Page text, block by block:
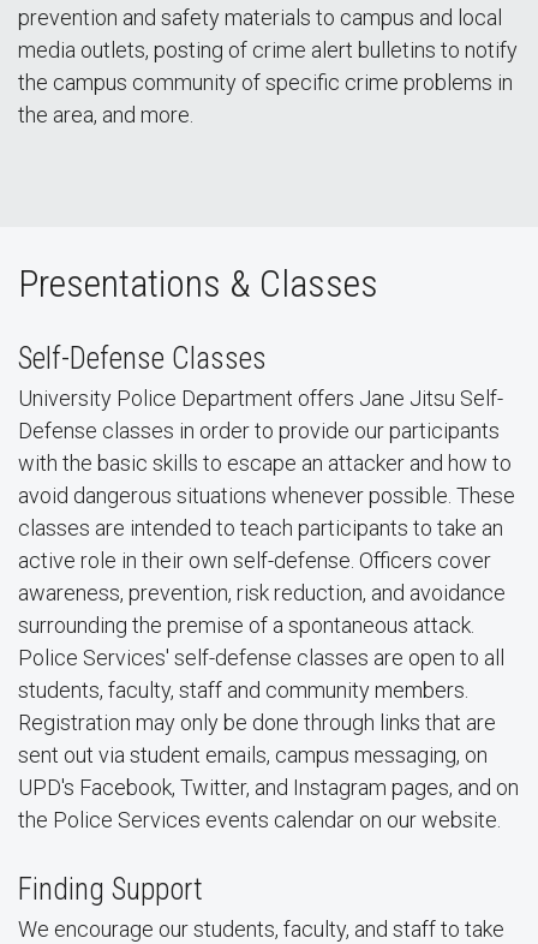
prevention and safety materials to campus and local
media outlets, posting of crime alert bulletins to notify
the campus community of specific crime problems in
the area, and more.
Presentations & Classes
Self-Defense Classes
University Police Department offers Jane Jitsu Self-
Defense classes in order to provide our participants
with the basic skills to escape an attacker and how to
avoid dangerous situations whenever possible. These
classes are intended to teach participants to take an
active role in their own self-defense. Officers cover
awareness, prevention, risk reduction, and avoidance
surrounding the premise of a spontaneous attack.
Police Services' self-defense classes are open to all
students, faculty, staff and community members.
Registration may only be done through links that are
sent out via student emails, campus messaging, on
UPD's Facebook, Twitter, and Instagram pages, and on
the Police Services events calendar on our website.
Finding Support
We encourage our students, faculty, and staff to take